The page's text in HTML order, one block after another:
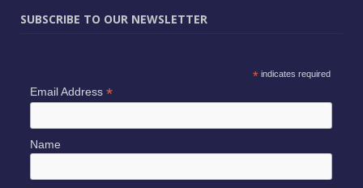
SUBSCRIBE TO OUR NEWSLETTER
*indicates required
Email Address *
Name